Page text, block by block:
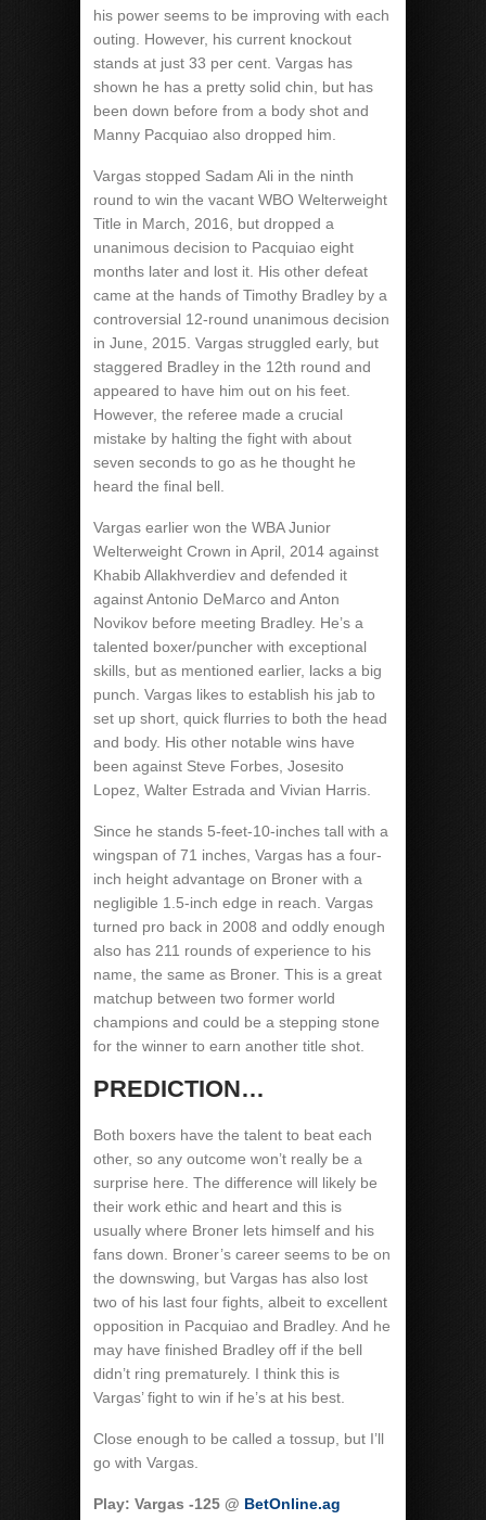
his power seems to be improving with each
outing. However, his current knockout
stands at just 33 per cent. Vargas has
shown he has a pretty solid chin, but has
been down before from a body shot and
Manny Pacquiao also dropped him.
Vargas stopped Sadam Ali in the ninth
round to win the vacant WBO Welterweight
Title in March, 2016, but dropped a
unanimous decision to Pacquiao eight
months later and lost it. His other defeat
came at the hands of Timothy Bradley by a
controversial 12-round unanimous decision
in June, 2015. Vargas struggled early, but
staggered Bradley in the 12th round and
appeared to have him out on his feet.
However, the referee made a crucial
mistake by halting the fight with about
seven seconds to go as he thought he
heard the final bell.
Vargas earlier won the WBA Junior
Welterweight Crown in April, 2014 against
Khabib Allakhverdiev and defended it
against Antonio DeMarco and Anton
Novikov before meeting Bradley. He’s a
talented boxer/puncher with exceptional
skills, but as mentioned earlier, lacks a big
punch. Vargas likes to establish his jab to
set up short, quick flurries to both the head
and body. His other notable wins have
been against Steve Forbes, Josesito
Lopez, Walter Estrada and Vivian Harris.
Since he stands 5-feet-10-inches tall with a
wingspan of 71 inches, Vargas has a four-
inch height advantage on Broner with a
negligible 1.5-inch edge in reach. Vargas
turned pro back in 2008 and oddly enough
also has 211 rounds of experience to his
name, the same as Broner. This is a great
matchup between two former world
champions and could be a stepping stone
for the winner to earn another title shot.
PREDICTION…
Both boxers have the talent to beat each
other, so any outcome won’t really be a
surprise here. The difference will likely be
their work ethic and heart and this is
usually where Broner lets himself and his
fans down. Broner’s career seems to be on
the downswing, but Vargas has also lost
two of his last four fights, albeit to excellent
opposition in Pacquiao and Bradley. And he
may have finished Bradley off if the bell
didn’t ring prematurely. I think this is
Vargas’ fight to win if he’s at his best.
Close enough to be called a tossup, but I’ll
go with Vargas.
Play: Vargas -125 @ BetOnline.ag